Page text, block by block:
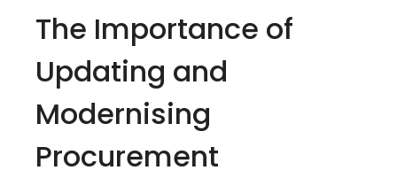
The Importance of
Updating and
Modernising
Procurement